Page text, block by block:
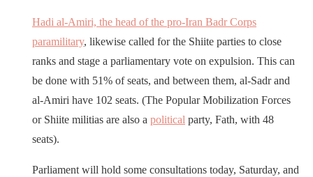
Hadi al-Amiri, the head of the pro-Iran Badr Corps
paramilitary, likewise called for the Shiite parties to close
ranks and stage a parliamentary vote on expulsion. This can
be done with 51% of seats, and between them, al-Sadr and
al-Amiri have 102 seats. (The Popular Mobilization Forces
or Shiite militias are also a political party, Fath, with 48
seats).
Parliament will hold some consultations today, Saturday, and